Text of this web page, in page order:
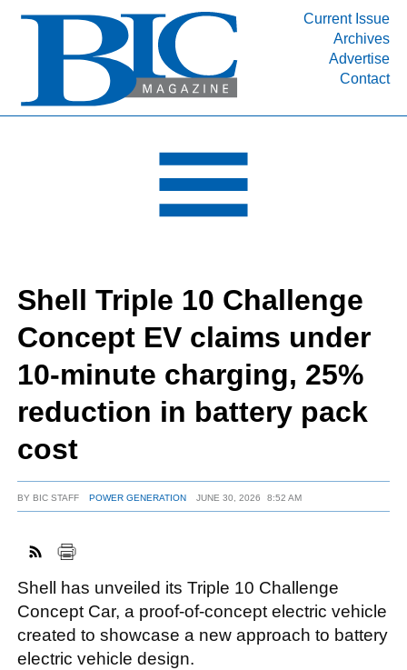
Current Issue
Archives
Advertise
Contact
INDUSTRY SEGMENTS
DEPARTMENTS
RESOURCES
MEDIA
SUBSCRIBE
ABOUT
Shell Triple 10 Challenge
Concept EV claims under
10-minute charging, 25%
reduction in battery pack
cost
BYBIC STAFF POWER GENERATION JUNE 30, 2026 8:52 AM
Shell has unveiled its Triple 10 Challenge
Concept Car, a proof-of-concept electric vehicle
created to showcase a new approach to battery
electric vehicle design.